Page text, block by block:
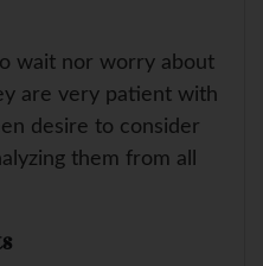
wait nor worry about
are very patient with
desire to consider
them from all